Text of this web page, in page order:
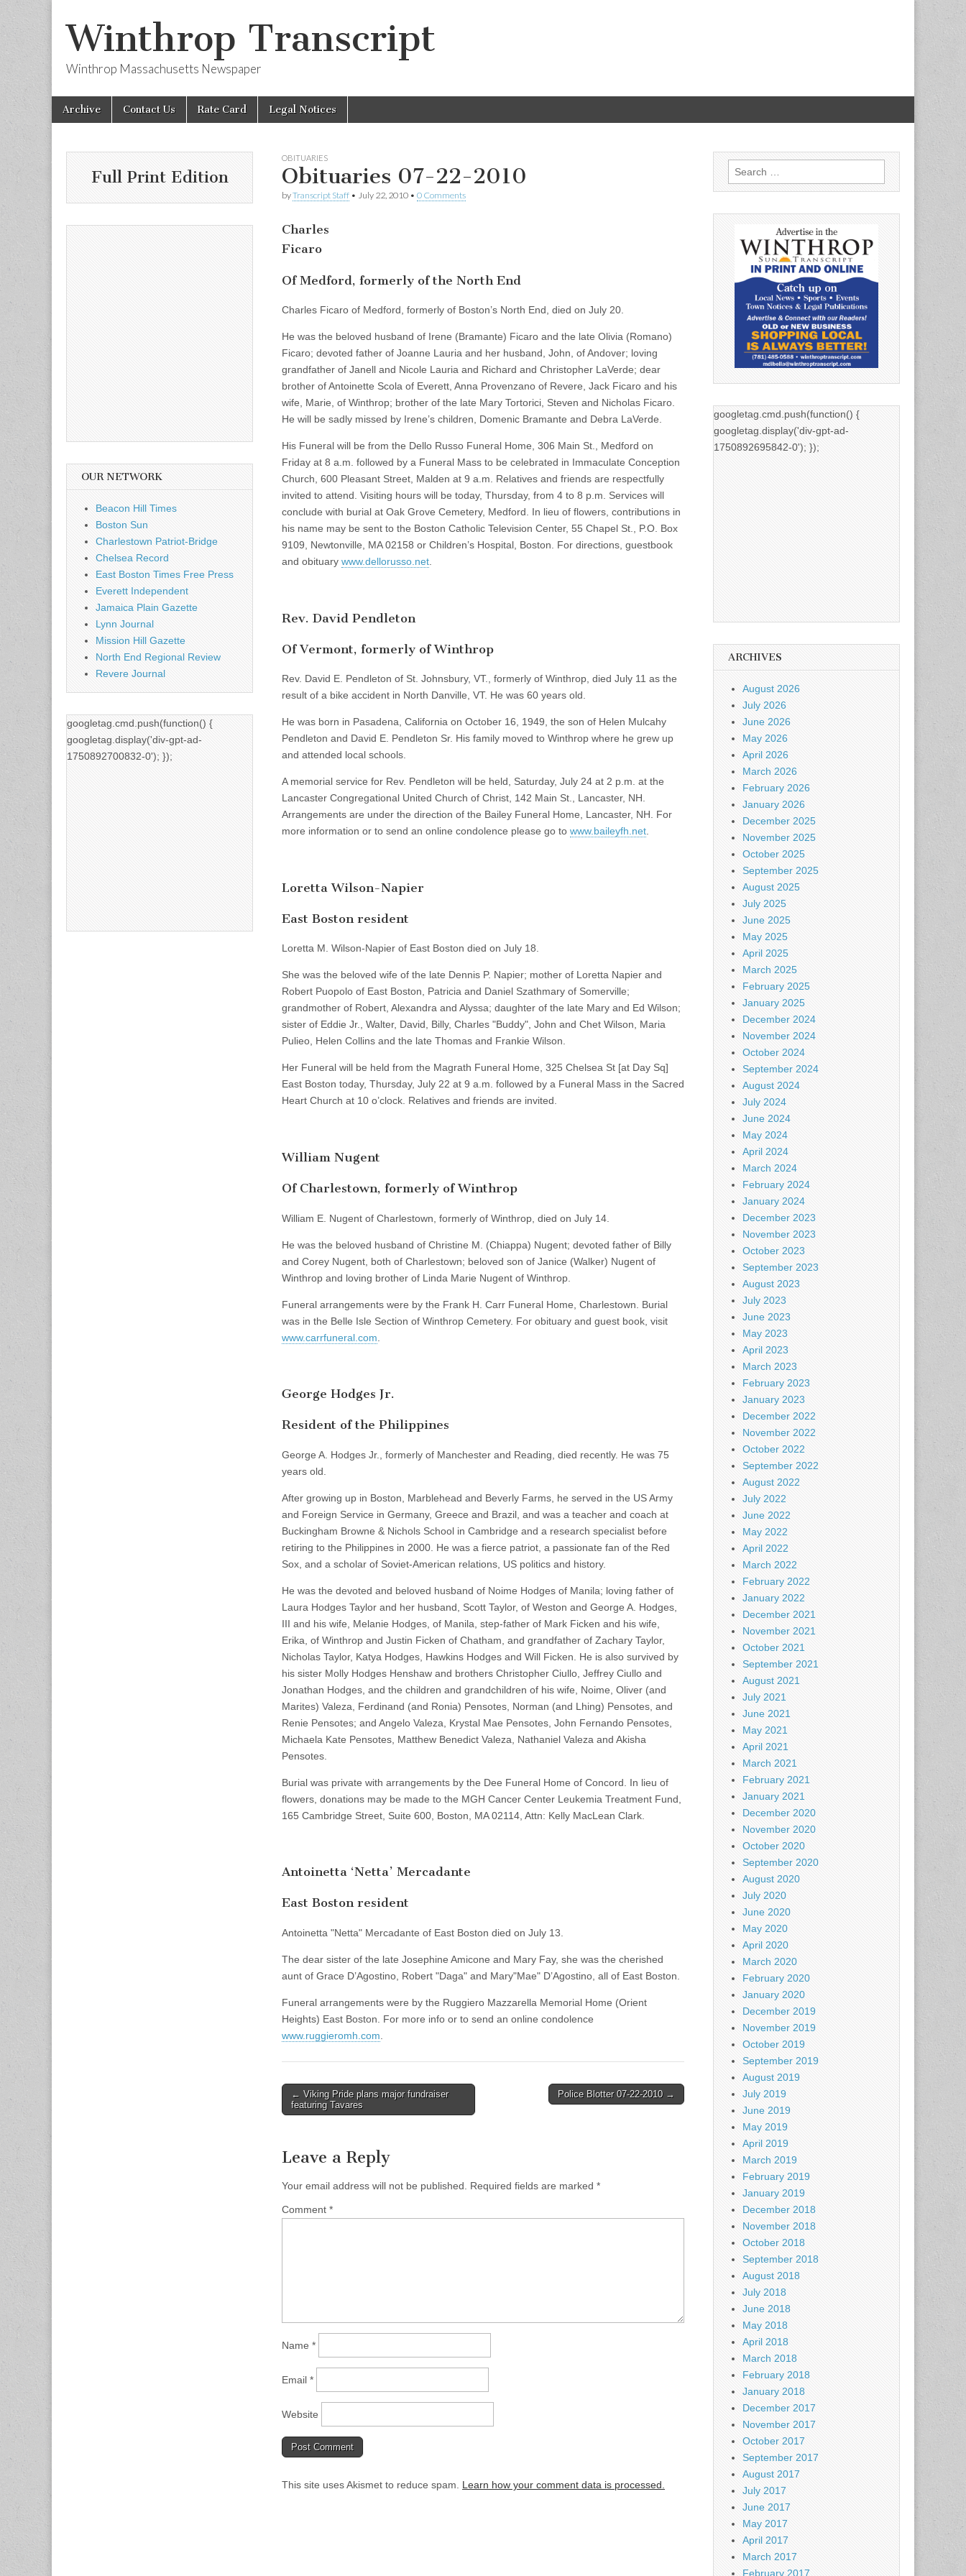
Winthrop Transcript
Winthrop Massachusetts Newspaper
Main
menu
Skip
Archive Contact Us Rate Card Legal Notices
OBITUARIES
Obituaries 07-22-2010
byTranscript Staff • July 22, 2010 • 0 Comments
Charles
Ficaro
Of Medford, formerly of the North End
Charles Ficaro of Medford, formerly of Boston’s North End, died on July 20.
He was the beloved husband of Irene (Bramante) Ficaro and the late Olivia (Romano)
Ficaro; devoted father of Joanne Lauria and her husband, John, of Andover; loving
grandfather of Janell and Nicole Lauria and Richard and Christopher LaVerde; dear
brother of Antoinette Scola of Everett, Anna Provenzano of Revere, Jack Ficaro and his
wife, Marie, of Winthrop; brother of the late Mary Tortorici, Steven and Nicholas Ficaro.
He will be sadly missed by Irene’s children, Domenic Bramante and Debra LaVerde.
His Funeral will be from the Dello Russo Funeral Home, 306 Main St., Medford on
Friday at 8 a.m. followed by a Funeral Mass to be celebrated in Immaculate Conception
Church, 600 Pleasant Street, Malden at 9 a.m. Relatives and friends are respectfully
invited to attend. Visiting hours will be today, Thursday, from 4 to 8 p.m. Services will
conclude with burial at Oak Grove Cemetery, Medford. In lieu of flowers, contributions in
his name may be sent to the Boston Catholic Television Center, 55 Chapel St., P.O. Box
9109, Newtonville, MA 02158 or Children’s Hospital, Boston. For directions, guestbook
and obituary www.dellorusso.net
Rev. David Pendleton
Of Vermont, formerly of Winthrop
Rev. David E. Pendleton of St. Johnsbury, VT., formerly of Winthrop, died July 11 as the
result of a bike accident in North Danville, VT. He was 60 years old.
He was born in Pasadena, California on October 16, 1949, the son of Helen Mulcahy
Pendleton and David E. Pendleton Sr. His family moved to Winthrop where he grew up
and attended local schools.
A memorial service for Rev. Pendleton will be held, Saturday, July 24 at 2 p.m. at the
Lancaster Congregational United Church of Christ, 142 Main St., Lancaster, NH.
Arrangements are under the direction of the Bailey Funeral Home, Lancaster, NH. For
more information or to send an online condolence please go to www.baileyfh.net.
Loretta Wilson-Napier
East Boston resident
Loretta M. Wilson-Napier of East Boston died on July 18.
She was the beloved wife of the late Dennis P. Napier; mother of Loretta Napier and
Robert Puopolo of East Boston, Patricia and Daniel Szathmary of Somerville;
grandmother of Robert, Alexandra and Alyssa; daughter of the late Mary and Ed Wilson;
sister of Eddie Jr., Walter, David, Billy, Charles "Buddy", John and Chet Wilson, Maria
Pulieo, Helen Collins and the late Thomas and Frankie Wilson.
Her Funeral will be held from the Magrath Funeral Home, 325 Chelsea St [at Day Sq]
East Boston today, Thursday, July 22 at 9 a.m. followed by a Funeral Mass in the Sacred
Heart Church at 10 o’clock. Relatives and friends are invited.
William Nugent
Of Charlestown, formerly of Winthrop
William E. Nugent of Charlestown, formerly of Winthrop, died on July 14.
He was the beloved husband of Christine M. (Chiappa) Nugent; devoted father of Billy
and Corey Nugent, both of Charlestown; beloved son of Janice (Walker) Nugent of
Winthrop and loving brother of Linda Marie Nugent of Winthrop.
Funeral arrangements were by the Frank H. Carr Funeral Home, Charlestown. Burial
was in the Belle Isle Section of Winthrop Cemetery. For obituary and guest book, visit
www.carrfuneral.com
George Hodges Jr.
Resident of the Philippines
George A. Hodges Jr., formerly of Manchester and Reading, died recently. He was 75
years old.
After growing up in Boston, Marblehead and Beverly Farms, he served in the US Army
and Foreign Service in Germany, Greece and Brazil, and was a teacher and coach at
Buckingham Browne & Nichols School in Cambridge and a research specialist before
retiring to the Philippines in 2000. He was a fierce patriot, a passionate fan of the Red
Sox, and a scholar of Soviet-American relations, US politics and history.
He was the devoted and beloved husband of Noime Hodges of Manila; loving father of
Laura Hodges Taylor and her husband, Scott Taylor, of Weston and George A. Hodges,
III and his wife, Melanie Hodges, of Manila, step-father of Mark Ficken and his wife,
Erika, of Winthrop and Justin Ficken of Chatham, and grandfather of Zachary Taylor,
Nicholas Taylor, Katya Hodges, Hawkins Hodges and Will Ficken. He is also survived by
his sister Molly Hodges Henshaw and brothers Christopher Ciullo, Jeffrey Ciullo and
Jonathan Hodges, and the children and grandchildren of his wife, Noime, Oliver (and
Marites) Valeza, Ferdinand (and Ronia) Pensotes, Norman (and Lhing) Pensotes, and
Renie Pensotes; and Angelo Valeza, Krystal Mae Pensotes, John Fernando Pensotes,
Michaela Kate Pensotes, Matthew Benedict Valeza, Nathaniel Valeza and Akisha
Pensotes.
Burial was private with arrangements by the Dee Funeral Home of Concord. In lieu of
flowers, donations may be made to the MGH Cancer Center Leukemia Treatment Fund,
165 Cambridge Street, Suite 600, Boston, MA 02114, Attn: Kelly MacLean Clark.
Antoinetta ‘Netta’ Mercadante
East Boston resident
Antoinetta "Netta" Mercadante of East Boston died on July 13.
The dear sister of the late Josephine Amicone and Mary Fay, she was the cherished
aunt of Grace D’Agostino, Robert "Daga" and Mary"Mae" D’Agostino, all of East Boston.
Funeral arrangements were by the Ruggiero Mazzarella Memorial Home (Orient
Heights) East Boston. For more info or to send an online condolence
www.ruggieromh.com
Post
navigation
← Viking Pride plans major fundraiser
featuring Tavares
Police Blotter 07-22-2010 →
Leave a Reply
Your email address will not be published. Required fields are marked *
Comment *
Name *
Email *
Website
This site uses Akismet to reduce spam. Learn how your comment data is processed.
Full Print Edition
OUR NETWORK
Beacon Hill Times
Boston Sun
Charlestown Patriot-Bridge
Chelsea Record
East Boston Times Free Press
Everett Independent
Jamaica Plain Gazette
Lynn Journal
Mission Hill Gazette
North End Regional Review
Revere Journal
googletag.cmd.push(function() {
googletag.display('div-gpt-ad-
1750892700832-0'); });
Search
for:
googletag.cmd.push(function() {
googletag.display('div-gpt-ad-
1750892695842-0'); });
ARCHIVES
August 2026
July 2026
June 2026
May 2026
April 2026
March 2026
February 2026
January 2026
December 2025
November 2025
October 2025
September 2025
August 2025
July 2025
June 2025
May 2025
April 2025
March 2025
February 2025
January 2025
December 2024
November 2024
October 2024
September 2024
August 2024
July 2024
June 2024
May 2024
April 2024
March 2024
February 2024
January 2024
December 2023
November 2023
October 2023
September 2023
August 2023
July 2023
June 2023
May 2023
April 2023
March 2023
February 2023
January 2023
December 2022
November 2022
October 2022
September 2022
August 2022
July 2022
June 2022
May 2022
April 2022
March 2022
February 2022
January 2022
December 2021
November 2021
October 2021
September 2021
August 2021
July 2021
June 2021
May 2021
April 2021
March 2021
February 2021
January 2021
December 2020
November 2020
October 2020
September 2020
August 2020
July 2020
June 2020
May 2020
April 2020
March 2020
February 2020
January 2020
December 2019
November 2019
October 2019
September 2019
August 2019
July 2019
June 2019
May 2019
April 2019
March 2019
February 2019
January 2019
December 2018
November 2018
October 2018
September 2018
August 2018
July 2018
June 2018
May 2018
April 2018
March 2018
February 2018
January 2018
December 2017
November 2017
October 2017
September 2017
August 2017
July 2017
June 2017
May 2017
April 2017
March 2017
February 2017